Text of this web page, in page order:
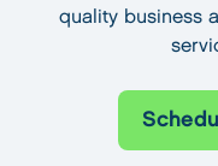
quality business